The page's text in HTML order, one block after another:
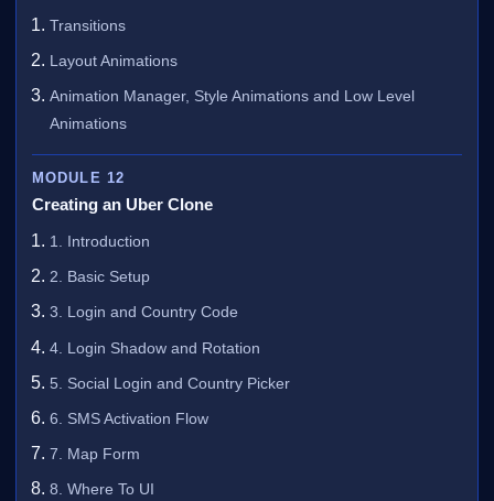
Transitions
Layout Animations
Animation Manager, Style Animations and Low Level
Animations
MODULE 12
Creating an Uber Clone
1. Introduction
2. Basic Setup
3. Login and Country Code
4. Login Shadow and Rotation
5. Social Login and Country Picker
6. SMS Activation Flow
7. Map Form
8. Where To UI